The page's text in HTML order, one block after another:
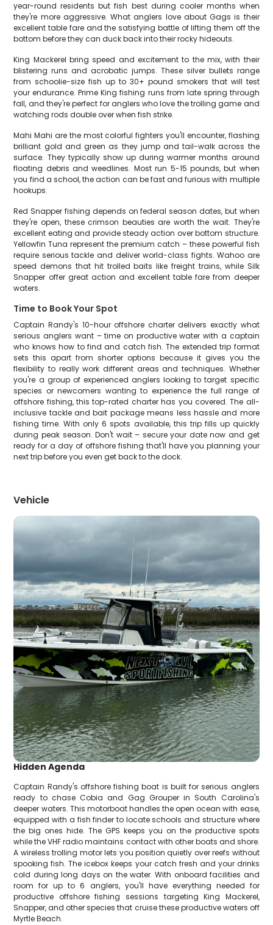
year-round residents but fish best during cooler months when
they're more aggressive. What anglers love about Gags is their
excellent table fare and the satisfying battle of lifting them off the
bottom before they can duck back into their rocky hideouts.
King Mackerel bring speed and excitement to the mix, with their
blistering runs and acrobatic jumps. These silver bullets range
from schoolie-size fish up to 30+ pound smokers that will test
your endurance. Prime King fishing runs from late spring through
fall, and they're perfect for anglers who love the trolling game and
watching rods double over when fish strike.
Mahi Mahi are the most colorful fighters you'll encounter, flashing
brilliant gold and green as they jump and tail-walk across the
surface. They typically show up during warmer months around
floating debris and weedlines. Most run 5-15 pounds, but when
you find a school, the action can be fast and furious with multiple
hookups.
Red Snapper fishing depends on federal season dates, but when
they're open, these crimson beauties are worth the wait. They're
excellent eating and provide steady action over bottom structure.
Yellowfin Tuna represent the premium catch – these powerful fish
require serious tackle and deliver world-class fights. Wahoo are
speed demons that hit trolled baits like freight trains, while Silk
Snapper offer great action and excellent table fare from deeper
waters.
Time to Book Your Spot
Captain Randy's 10-hour offshore charter delivers exactly what
serious anglers want – time on productive water with a captain
who knows how to find and catch fish. The extended trip format
sets this apart from shorter options because it gives you the
flexibility to really work different areas and techniques. Whether
you're a group of experienced anglers looking to target specific
species or newcomers wanting to experience the full range of
offshore fishing, this top-rated charter has you covered. The all-
inclusive tackle and bait package means less hassle and more
fishing time. With only 6 spots available, this trip fills up quickly
during peak season. Don't wait – secure your date now and get
ready for a day of offshore fishing that'll have you planning your
next trip before you even get back to the dock.
Vehicle
Hidden Agenda
Captain Randy's offshore fishing boat is built for serious anglers
ready to chase Cobia and Gag Grouper in South Carolina's
deeper waters. This motorboat handles the open ocean with ease,
equipped with a fish finder to locate schools and structure where
the big ones hide. The GPS keeps you on the productive spots
while the VHF radio maintains contact with other boats and shore.
A wireless trolling motor lets you position quietly over reefs without
spooking fish. The icebox keeps your catch fresh and your drinks
cold during long days on the water. With onboard facilities and
room for up to 6 anglers, you'll have everything needed for
productive offshore fishing sessions targeting King Mackerel,
Snapper, and other species that cruise these productive waters off
Myrtle Beach.